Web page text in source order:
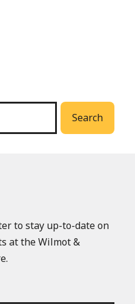
Search
to stay up-to-date on
at the Wilmot &